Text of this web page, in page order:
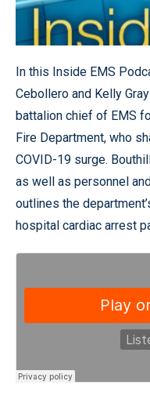
In this Inside EMS
Cebollero and Kelly
battalion chief of EMS
Fire Department, who
COVID-19 surge.
as well as personnel
outlines the
hospital cardiac arrest